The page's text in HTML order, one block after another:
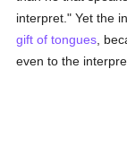
interpret." Yet the
gift of tongues ,
even to the